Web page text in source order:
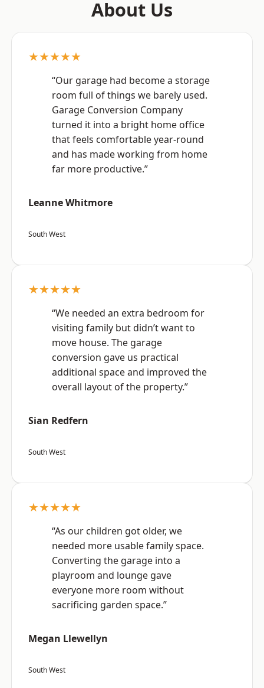
About Us
★★★★★
“Our garage had become a storage
room full of things we barely used.
Garage Conversion Company
turned it into a bright home office
that feels comfortable year-round
and has made working from home
far more productive.”
Leanne Whitmore
South West
★★★★★
“We needed an extra bedroom for
visiting family but didn’t want to
move house. The garage
conversion gave us practical
additional space and improved the
overall layout of the property.”
Sian Redfern
South West
★★★★★
“As our children got older, we
needed more usable family space.
Converting the garage into a
playroom and lounge gave
everyone more room without
sacrificing garden space.”
Megan Llewellyn
South West